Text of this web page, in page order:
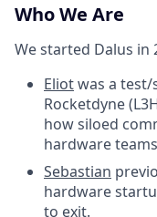
Who We Are
We started Dalus in
Eliotwas a
Rocketdyne
how siloed
hardware
Sebastian
hardware
to exit.